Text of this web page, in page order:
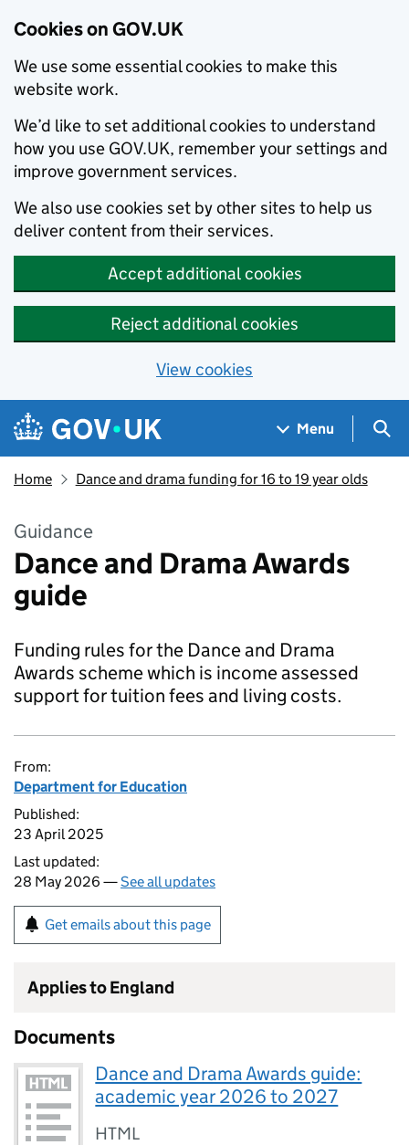
Cookies on GOV.UK
We use some essential cookies to make this
website work.
We’d like to set additional cookies to understand
how you use GOV.UK, remember your settings and
improve government services.
We also use cookies set by other sites to help us
deliver content from their services.
Accept additional cookies
Reject additional cookies
View cookies
Skip to main content
Navigation menu
Menu
Home Dance and drama funding for 16 to 19 year olds
Guidance
Dance and Drama Awards
guide
Funding rules for the Dance and Drama
Awards scheme which is income assessed
support for tuition fees and living costs.
From:
Department for Education
Published:
23 April 2025
Last updated:
28 May 2026 —See all updates
Get emails about this page
Applies to England
Documents
Dance and Drama Awards guide:
academic year 2026 to 2027
HTML